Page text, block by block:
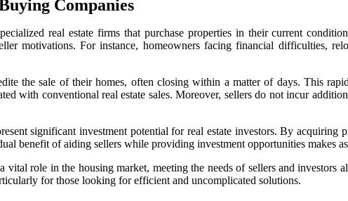
Companies
real estate firms that purchase properties in their current
motivations. For instance, homeowners facing financial difficulties,
the sale of their homes, often closing within a matter of days. This
with conventional real estate sales. Moreover, sellers do not incur
significant investment potential for real estate investors. By
benefit of aiding sellers while providing investment opportunities makes
vital role in the housing market, meeting the needs of sellers and
for those looking for efficient and uncomplicated solutions.